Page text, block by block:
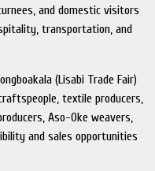
and domestic visitors
transportation, and
(Lisabi Trade Fair)
textile producers,
Aso-Oke weavers,
and sales opportunities